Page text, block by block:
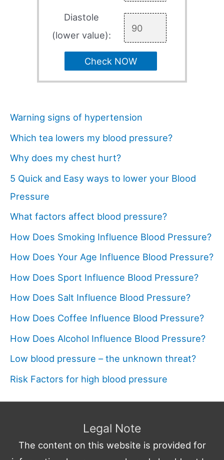
Diastole
(lower value):
Check NOW
Warning signs of hypertension
Which tea lowers my blood pressure?
Why does my chest hurt?
5 Quick and Easy ways to lower your Blood
Pressure
What factors affect blood pressure?
How Does Smoking Influence Blood Pressure?
How Does Your Age Influence Blood Pressure?
How Does Sport Influence Blood Pressure?
How Does Salt Influence Blood Pressure?
How Does Coffee Influence Blood Pressure?
How Does Alcohol Influence Blood Pressure?
Low blood pressure – the unknown threat?
Risk Factors for high blood pressure
Legal Note
The content on this website is provided for